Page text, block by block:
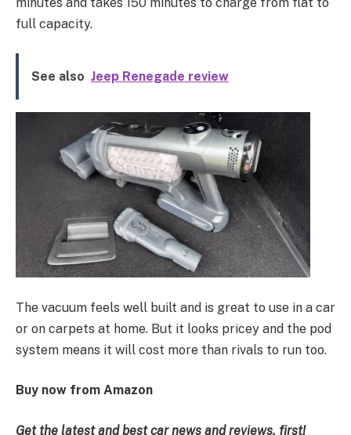
full capacity.
See also Jeep Renegade review
The vacuum feels well built and is great to use in a car
or on carpets at home. But it looks pricey and the pod
system means it will cost more than rivals to run too.
Buy now from Amazon
Get the latest and best car news and reviews, first!